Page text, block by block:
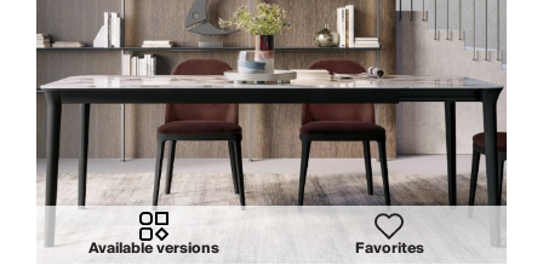
Available versions Favorites